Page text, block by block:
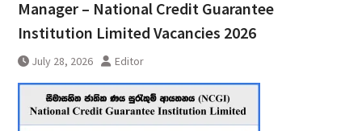
Manager – National Credit Guarantee
Institution Limited Vacancies 2026
July 28, 2026 Editor